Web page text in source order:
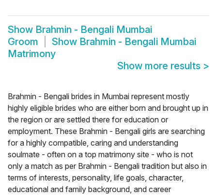
Show Brahmin - Bengali Mumbai
Groom
Show Brahmin - Bengali Mumbai
Matrimony
Show more results >
Brahmin - Bengali brides in Mumbai represent mostly
highly eligible brides who are either born and brought up in
the region or are settled there for education or
employment. These Brahmin - Bengali girls are searching
for a highly compatible, caring and understanding
soulmate - often on a top matrimony site - who is not
only a match as per Brahmin - Bengali tradition but also in
terms of interests, personality, life goals, character,
educational and family background, and career